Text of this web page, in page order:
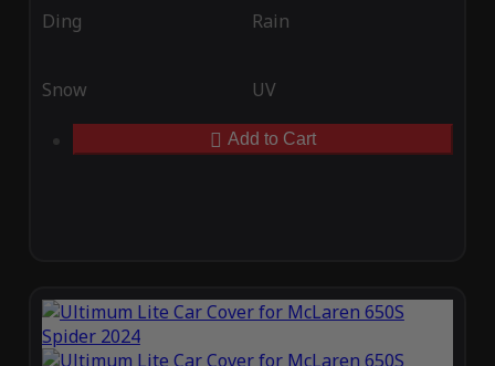
Ding Rain
Snow UV
Add to Cart